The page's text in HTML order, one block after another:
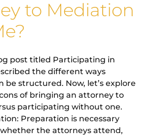
to Mediation
post titled Participating in
the different ways
be structured. Now, let’s explore
of bringing an attorney to
participating without one.
Preparation is necessary
the attorneys attend,